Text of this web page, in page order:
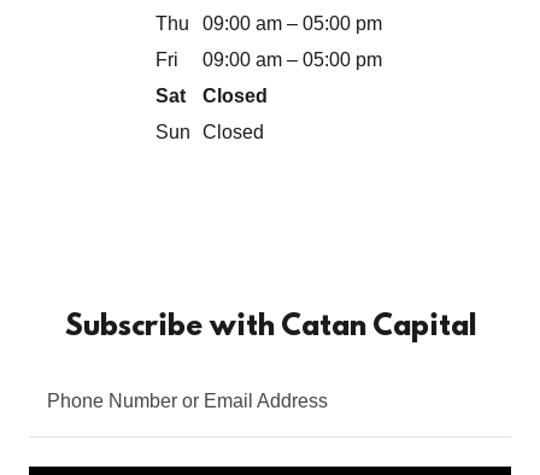
Thu
09:00 am – 05:00 pm
Fri
09:00 am – 05:00 pm
Sat
Closed
Sun
Closed
Subscribe with Catan Capital
Phone Number or Email Address